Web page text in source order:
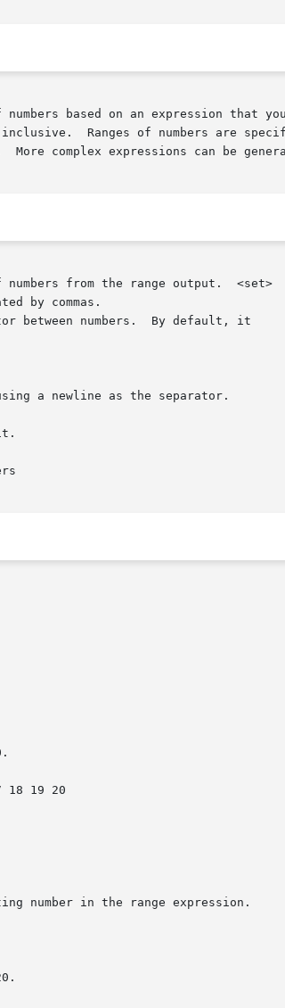
based on an expression that
Ranges of numbers are
More complex expressions can be
from the range output.  <set>
between numbers.  By default, it
a newline as the separator.